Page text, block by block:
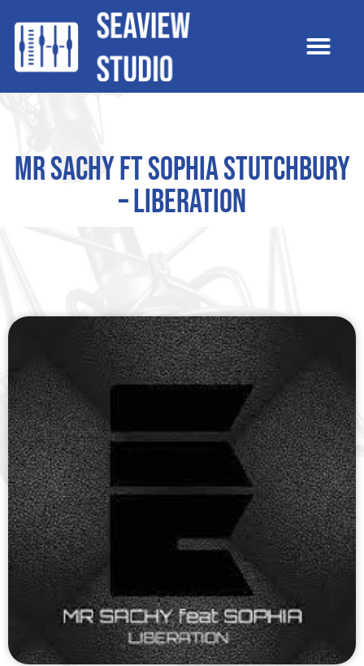
Mr Sachy ft Sophia Stutchbury
– Liberation